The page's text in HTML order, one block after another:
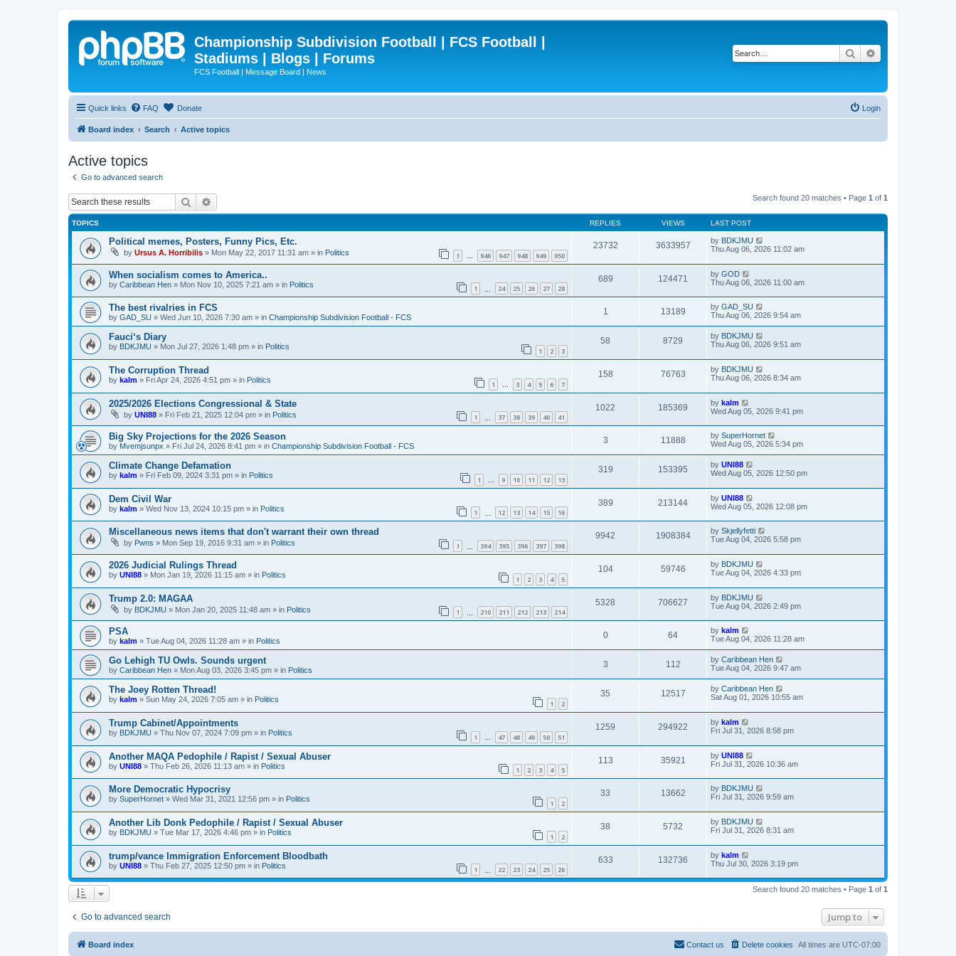
Championship Subdivision Football | FCS Football |
Stadiums | Blogs | Forums
FCS Football | Message Board | News
Search
Quick links FAQ Donate Login
Board index Search Active topics
Active topics
Go to advanced search
Search Search found 20 matches • Page 1 of 1
TOPICS REPLIES VIEWS LAST POST
Political memes, Posters, Funny Pics, Etc.
by Ursus A. Horribilis » Mon May 22, 2017 11:31 am » in Politics 1 … 946 947 948 949 950
23732 3633957 by BDKJMU
Thu Aug 06, 2026 11:02 am
When socialism comes to America..
by Caribbean Hen » Mon Nov 10, 2025 7:21 am » in Politics 1 24 25 26 27 28
689 124471 by GOD
Thu Aug 06, 2026 11:00 am
The best rivalries in FCS
by GAD_SU » Wed Jun 10, 2026 7:30 am » in Championship Subdivision Football - FCS
1 13189 by GAD_SU
Thu Aug 06, 2026 9:54 am
Fauci‘s Diary
by BDKJMU » Mon Jul 27, 2026 1:48 pm » in Politics 1 2 3
58 8729 by BDKJMU
Thu Aug 06, 2026 9:51 am
The Corruption Thread
by kalm » Fri Apr 24, 2026 4:51 pm » in Politics 1 … 3 4 5 6 7
158 76763 by BDKJMU
Thu Aug 06, 2026 8:34 am
2025/2026 Elections Congressional & State
by UNI88 » Fri Feb 21, 2025 12:04 pm » in Politics 1 37 38 39 40 41
1022 185369 by kalm
Wed Aug 05, 2026 9:41 pm
Big Sky Projections for the 2026 Season
by Mvemjsunpx » Fri Jul 24, 2026 8:41 pm » in Championship Subdivision Football - FCS
3 11888 by SuperHornet
Wed Aug 05, 2026 5:34 pm
Climate Change Defamation
by kalm » Fri Feb 09, 2024 3:31 pm » in Politics 1 … 9 10 11 12 13
319 153395 by UNI88
Wed Aug 05, 2026 12:50 pm
Dem Civil War
by kalm » Wed Nov 13, 2024 10:15 pm » in Politics 1 12 13 14 15 16
389 213144 by UNI88
Wed Aug 05, 2026 12:08 pm
Miscellaneous news items that don't warrant their own thread
by Pwns » Mon Sep 19, 2016 9:31 am » in Politics 1 394 395 396 397 398
9942 1908384 by Skjellyfetti
Tue Aug 04, 2026 5:58 pm
2026 Judicial Rulings Thread
by UNI88 » Mon Jan 19, 2026 11:15 am » in Politics 1 2 3 4 5
104 59746 by BDKJMU
Tue Aug 04, 2026 4:33 pm
Trump 2.0: MAGAA
by BDKJMU » Mon Jan 20, 2025 11:48 am » in Politics 1 210 211 212 213 214
5328 706627 by BDKJMU
Tue Aug 04, 2026 2:49 pm
PSA
by kalm » Tue Aug 04, 2026 11:28 am » in Politics
0 64 by kalm
Tue Aug 04, 2026 11:28 am
Go Lehigh TU Owls. Sounds urgent
by Caribbean Hen » Mon Aug 03, 2026 3:45 pm » in Politics
3 112 by Caribbean Hen
Tue Aug 04, 2026 9:47 am
The Joey Rotten Thread!
by kalm » Sun May 24, 2026 7:05 am » in Politics 1 2
35 12517 by Caribbean Hen
Sat Aug 01, 2026 10:55 am
Trump Cabinet/Appointments
by BDKJMU » Thu Nov 07, 2024 7:09 pm » in Politics 1 … 47 48 49 50 51
1259 294922 by kalm
Fri Jul 31, 2026 8:58 pm
Another MAQA Pedophile / Rapist / Sexual Abuser
by UNI88 » Thu Feb 26, 2026 11:13 am » in Politics 1 2 3 4 5
113 35921 by UNI88
Fri Jul 31, 2026 10:36 am
More Democratic Hypocrisy
by SuperHornet » Wed Mar 31, 2021 12:56 pm » in Politics 1 2
33 13662 by BDKJMU
Fri Jul 31, 2026 9:59 am
Another Lib Donk Pedophile / Rapist / Sexual Abuser
by BDKJMU » Tue Mar 17, 2026 4:46 pm » in Politics 1 2
38 5732 by BDKJMU
Fri Jul 31, 2026 8:31 am
trump/vance Immigration Enforcement Bloodbath
by UNI88 » Thu Feb 27, 2025 12:50 pm » in Politics 1 22 23 24 25 26
633 132736 by kalm
Thu Jul 30, 2026 3:19 pm
Search found 20 matches • Page 1 of 1
Go to advanced search Jump to
Board index All times are UTC-07:00
Delete cookies
Contact us